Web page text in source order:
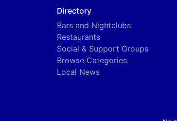
Directory
Bars and Nightclubs
Restaurants
Social & Support Groups
Browse Categories
Local News